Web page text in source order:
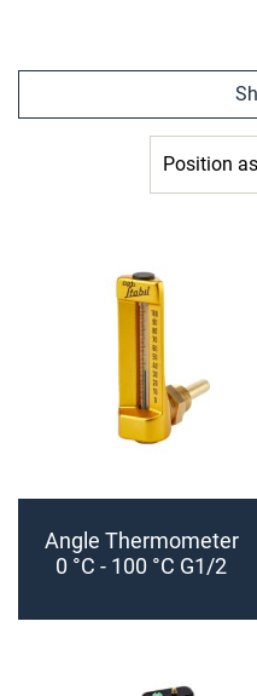
Angle Thermometer
0 °C - 100 °C G1/2